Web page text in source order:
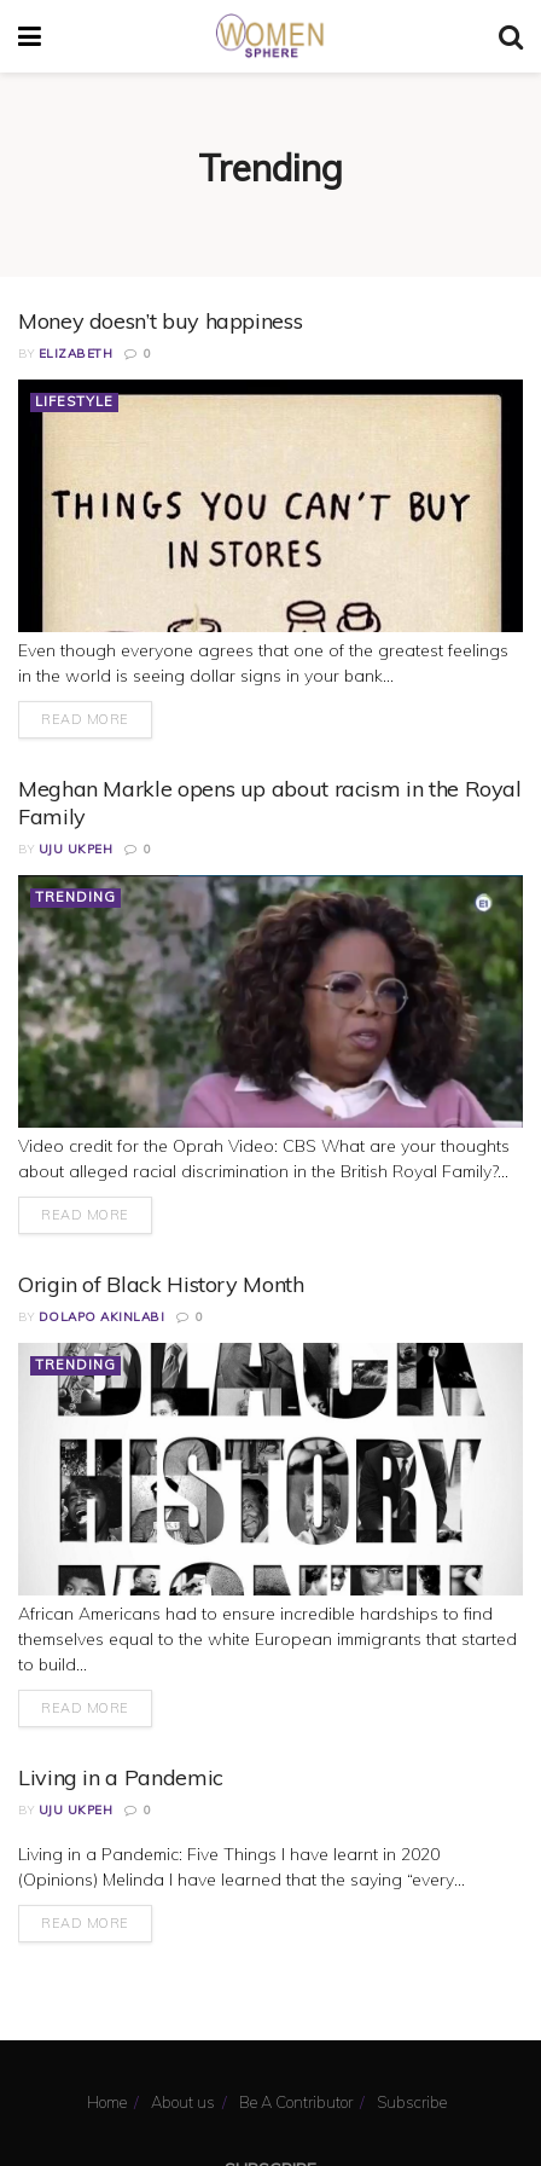
Trending
Money doesn’t buy happiness
BY ELIZABETH 0
LIFESTYLE
Even though everyone agrees that one of the greatest feelings
in the world is seeing dollar signs in your bank...
READ MORE
Meghan Markle opens up about racism in the Royal
Family
BY UJU UKPEH 0
TRENDING
Video credit for the Oprah Video: CBS What are your thoughts
about alleged racial discrimination in the British Royal Family?...
READ MORE
Origin of Black History Month
BY DOLAPO AKINLABI 0
TRENDING
African Americans had to ensure incredible hardships to find
themselves equal to the white European immigrants that started
to build...
READ MORE
Living in a Pandemic
BY UJU UKPEH 0
BUSINESS
Living in a Pandemic: Five Things I have learnt in 2020
(Opinions) Melinda I have learned that the saying “every...
READ MORE
Home About us Be A Contributor Subscribe